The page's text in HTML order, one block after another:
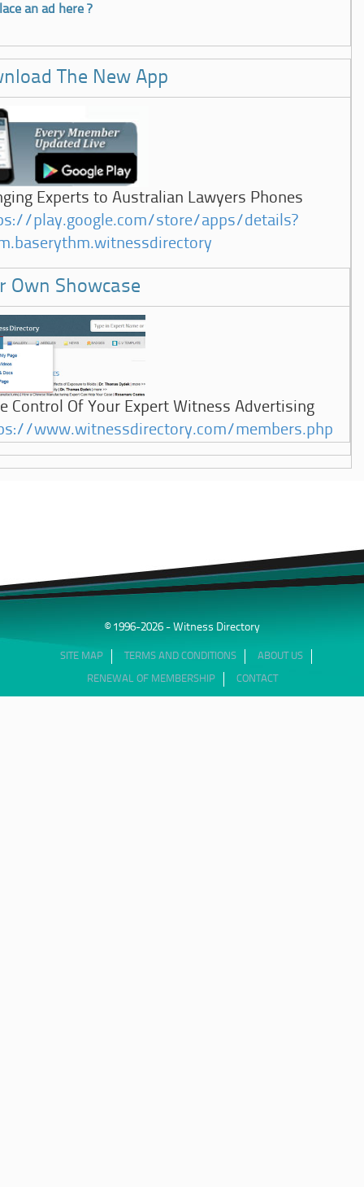
an ad here ?
The New App
Experts to Australian Lawyers Phones
play.google.com/store/apps/details?
Own Showcase
Control Of Your Expert Witness Advertising
www.witnessdirectory.com/members.php
© 1996-2026 - Witness Directory
SITE MAP TERMS AND CONDITIONS ABOUT US
RENEWAL OF MEMBERSHIP CONTACT